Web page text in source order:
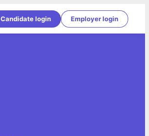
Candidate login Employer login